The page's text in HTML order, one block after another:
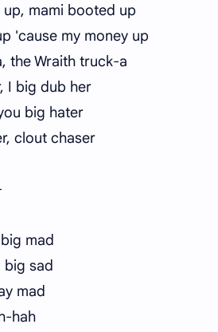
mami booted up
'cause my money up
the Wraith truck-a
I big dub her
big hater
clout chaser
mad
big sad
mad
hah